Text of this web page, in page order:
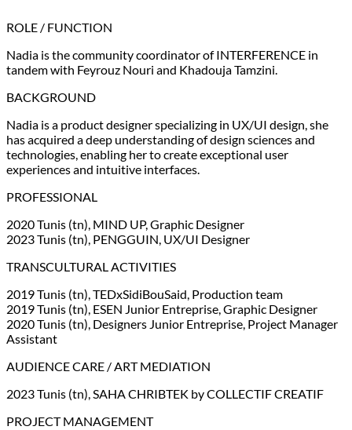
ROLE / FUNCTION
Nadia is the community coordinator of INTERFERENCE in
tandem with Feyrouz Nouri and Khadouja Tamzini.
BACKGROUND
Nadia is a product designer specializing in UX/UI design, she
has acquired a deep understanding of design sciences and
technologies, enabling her to create exceptional user
experiences and intuitive interfaces.
PROFESSIONAL
2020 Tunis (tn), MIND UP, Graphic Designer
2023 Tunis (tn), PENGGUIN, UX/UI Designer
TRANSCULTURAL ACTIVITIES
2019 Tunis (tn), TEDxSidiBouSaid, Production team
2019 Tunis (tn), ESEN Junior Entreprise, Graphic Designer
2020 Tunis (tn), Designers Junior Entreprise, Project Manager
Assistant
AUDIENCE CARE / ART MEDIATION
2023 Tunis (tn), SAHA CHRIBTEK by COLLECTIF CREATIF
PROJECT MANAGEMENT